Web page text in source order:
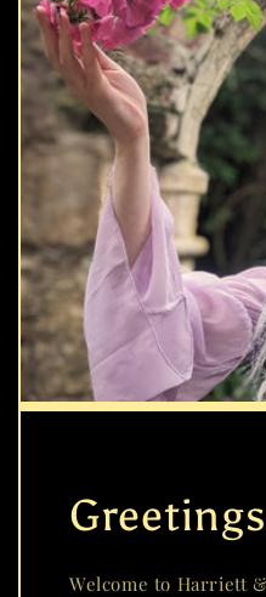
Welcome to Harriett